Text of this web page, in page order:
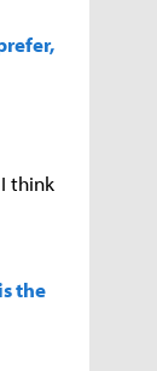
think
the